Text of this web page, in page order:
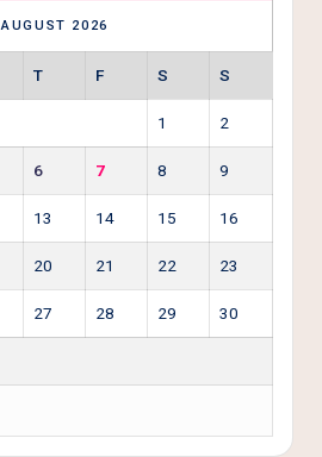
AUGUST 2026
T F S S
1 2
6 7 8 9
13 14 15 16
20 21 22 23
27 28 29 30